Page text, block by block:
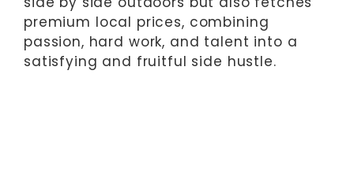
premium local prices, combining
passion, hard work, and talent into a
satisfying and fruitful side hustle.